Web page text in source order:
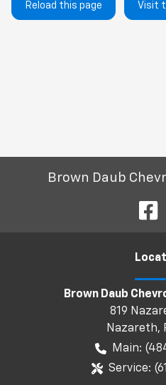
Reload this page Visit
Brown Daub
Brown Daub
819
Nazareth,
Main:
Service: